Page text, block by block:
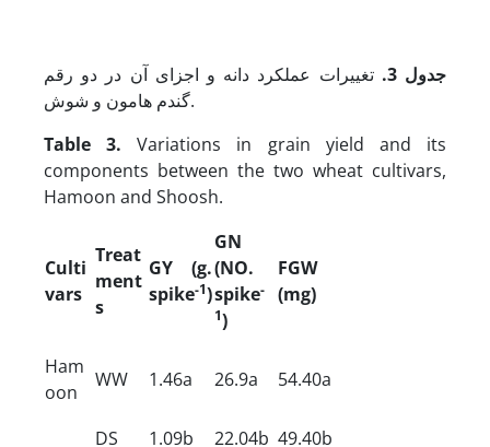
جدول 3.
تغییرات عملکرد دانه و اجزای آن در دو رقم
گندم هامون و شوش.
Table 3. Variations in grain yield and its
components between the two wheat cultivars,
Hamoon and Shoosh.
Culti
vars
Treat
ment
s
GY (g.
spike-1)
GN
(NO.
spike-
1)
FGW
(mg)
Ham
oon
WW 1.46a 26.9a 54.40a
DS 1.09b 22.04b 49.40b